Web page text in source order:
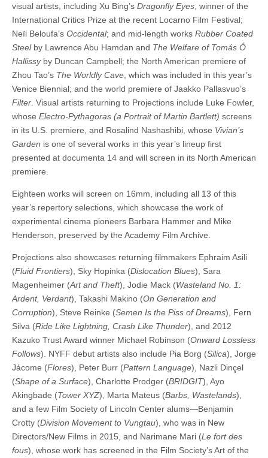
visual artists, including Xu Bing’s Dragonfly Eyes , winner of the
International Critics Prize at the recent Locarno Film Festival;
Neïl Beloufa’s Occidental; and mid-length works Rubber Coated
Steelby Lawrence Abu Hamdan and The Welfare of Tomás Ó
Hallissyby Duncan Campbell; the North American premiere of
Zhou Tao’s The Worldly Cave , which was included in this year’s
Venice Biennial; and the world premiere of Jaakko Pallasvuo’s
Filter . Visual artists returning to Projections include Luke Fowler,
whose Electro-Pythagoras (a Portrait of Martin Bartlett) screens
in its U.S. premiere, and Rosalind Nashashibi, whose Vivian’s
Garden is one of several works in this year’s lineup first
presented at documenta 14 and will screen in its North American
premiere.
Eighteen works will screen on 16mm, including all 13 of this
year’s repertory selections, which showcase the work of
experimental cinema pioneers Barbara Hammer and Mike
Henderson, preserved by the Academy Film Archive.
Projections also showcases returning filmmakers Ephraim Asili
(Fluid Frontiers), Sky Hopinka (Dislocation Blues), Sara
Magenheimer (Art and Theft), Jodie Mack (Wasteland No. 1:
Ardent, Verdant), Takashi Makino (On Generation and
Corruption), Steve Reinke (Semen Is the Piss of Dreams), Fern
Silva (Ride Like Lightning, Crash Like Thunder), and 2012
Kazuko Trust Award winner Michael Robinson (Onward Lossless
Follows). NYFF debut artists also include Pia Borg (Silica), Jorge
Jácome (Flores), Peter Burr (Pattern Language), Nazli Dinçel
(Shape of a Surface), Charlotte Prodger (BRIDGIT), Ayo
Akingbade (Tower XYZ), Marta Mateus (Barbs, Wastelands),
and a few Film Society of Lincoln Center alums—Benjamin
Crotty (Division Movement to Vungtau), who was in New
Directors/New Films in 2015, and Narimane Mari (Le fort des
fous), whose work has screened in the Film Society’s Art of the